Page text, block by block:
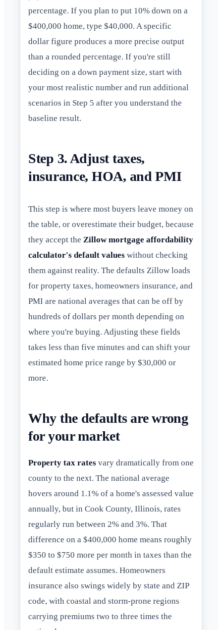
percentage. If you plan to put 10% down on a
$400,000 home, type $40,000. A specific
dollar figure produces a more precise output
than a rounded percentage. If you're still
deciding on a down payment size, start with
your most realistic number and run additional
scenarios in Step 5 after you understand the
baseline result.
Step 3. Adjust taxes,
insurance, HOA, and PMI
This step is where most buyers leave money on
the table, or overestimate their budget, because
they accept the Zillow mortgage affordability
calculator's default values without checking
them against reality. The defaults Zillow loads
for property taxes, homeowners insurance, and
PMI are national averages that can be off by
hundreds of dollars per month depending on
where you're buying. Adjusting these fields
takes less than five minutes and can shift your
estimated home price range by $30,000 or
more.
Why the defaults are wrong
for your market
Property tax rates vary dramatically from one
county to the next. The national average
hovers around 1.1% of a home's assessed value
annually, but in Cook County, Illinois, rates
regularly run between 2% and 3%. That
difference on a $400,000 home means roughly
$350 to $750 more per month in taxes than the
default estimate assumes. Homeowners
insurance also swings widely by state and ZIP
code, with coastal and storm-prone regions
carrying premiums two to three times the